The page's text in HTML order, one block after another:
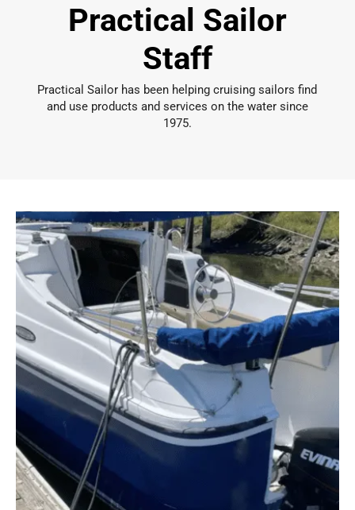
Practical Sailor
Staff
Practical Sailor has been helping cruising sailors find
and use products and services on the water since
1975.